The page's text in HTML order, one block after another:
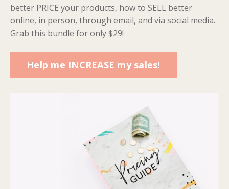
better PRICE your products, how to SELL better
online, in person, through email, and via social media.
Grab this bundle for only $29!
Help me INCREASE my sales!